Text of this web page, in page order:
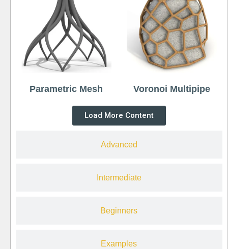
Advanced
Intermediate
Beginners
Examples
Parametric Mesh Voronoi Multipipe
Load More Content